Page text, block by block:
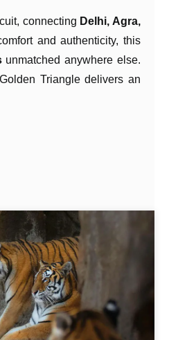
connecting Delhi, Agra,
and authenticity, this
unmatched anywhere else.
Triangle delivers an